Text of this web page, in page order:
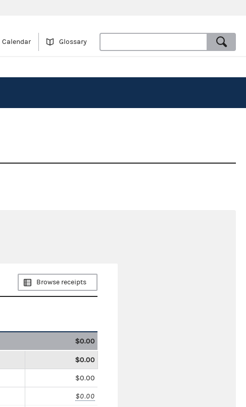
Calendar Glossary
Browse receipts
$0.00
$0.00
$0.00
$0.00